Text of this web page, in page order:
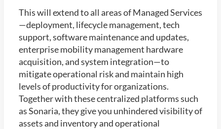
This will extend to all areas of Managed Services
—deployment, lifecycle management, tech
support, software maintenance and updates,
enterprise mobility management hardware
acquisition, and system integration—to
mitigate operational risk and maintain high
levels of productivity for organizations.
Together with these centralized platforms such
as Sonaria, they give you unhindered visibility of
assets and inventory and operational